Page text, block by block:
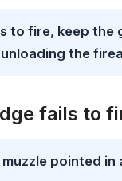
to fire, keep the
the
fails to
pointed